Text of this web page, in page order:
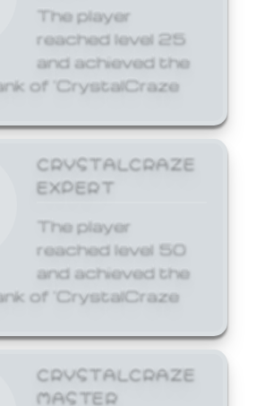
The player
reached level 25
and achieved the
of 'CrystalCraze
CRYSTALCRAZE
EXPERT
The player
reached level 50
and achieved the
of 'CrystalCraze
CRYSTALCRAZE
MASTER